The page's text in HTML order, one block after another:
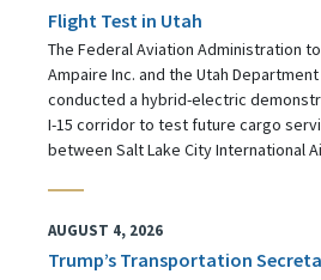
Flight Test in Utah
The Federal Aviation Administration
Ampaire Inc. and the Utah
conducted a hybrid-electric
I-15 corridor to test future cargo
between Salt Lake City International
AUGUST 4, 2026
Trump’s Transportation